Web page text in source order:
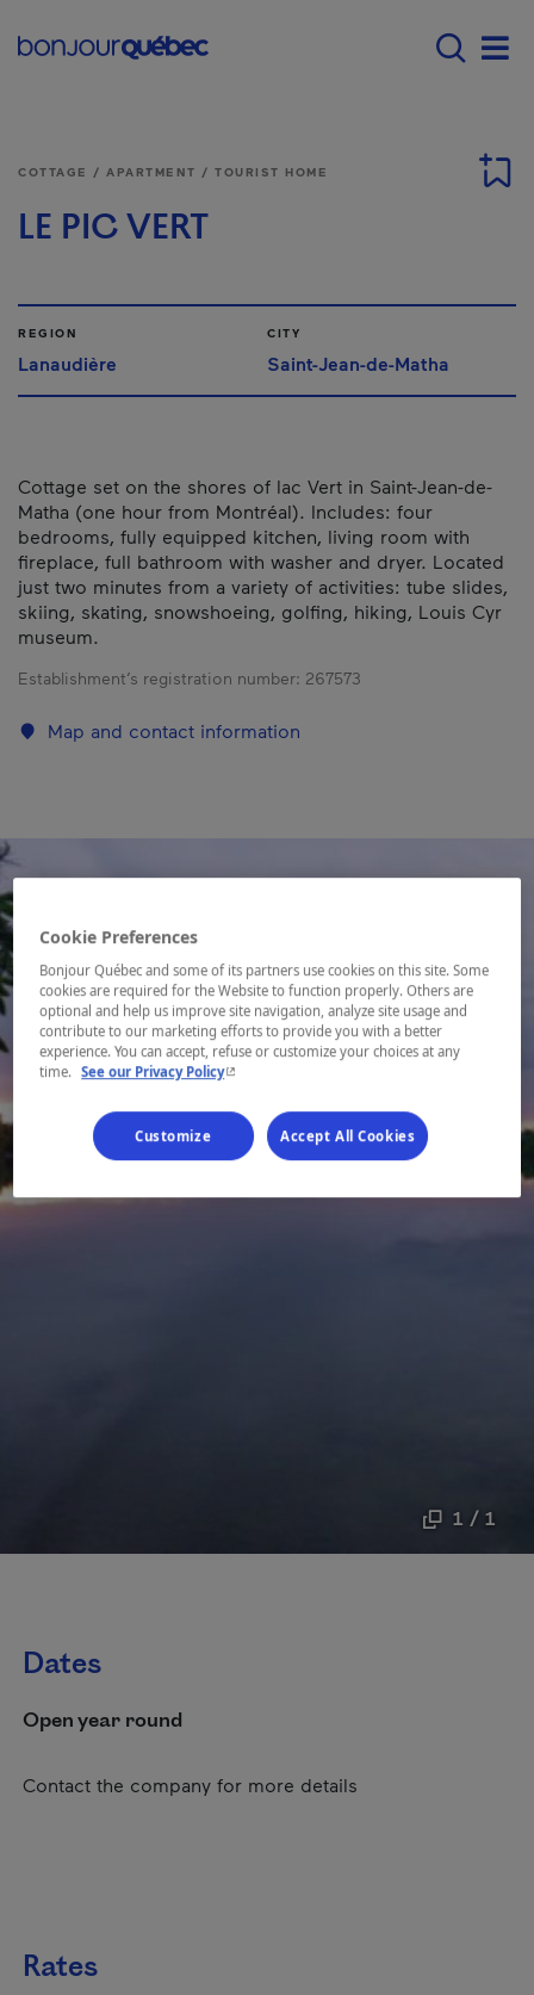
Main navigation -
1 / 1
COTTAGE / APARTMENT / TOURIST HOME
LE PIC VERT
REGION
Lanaudière
CITY
Saint-Jean-de-Matha
Cottage set on the shores of lac Vert in Saint-Jean-de-
Matha (one hour from Montréal). Includes: four
bedrooms, fully equipped kitchen, living room with
fireplace, full bathroom with washer and dryer. Located
just two minutes from a variety of activities: tube slides,
skiing, skating, snowshoeing, golfing, hiking, Louis Cyr
museum.
Establishment’s registration number: 267573
Map and contact information
Dates
Open year round
Contact the company for more details
Rates
Cookie Preferences
Bonjour Québec and some of its partners use cookies on this site. Some
cookies are required for the Website to function properly. Others are
optional and help us improve site navigation, analyze site usage and
contribute to our marketing efforts to provide you with a better
experience. You can accept, refuse or customize your choices at any
time. See our Privacy Policy- This hyperlink will open in a new window.
Customize Accept All Cookies